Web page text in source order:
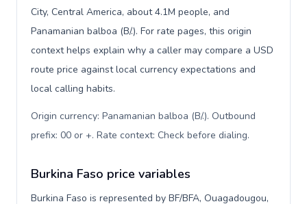
City, Central America, about 4.1M people, and
Panamanian balboa (B/.). For rate pages, this origin
context helps explain why a caller may compare a USD
route price against local currency expectations and
local calling habits.
Origin currency: Panamanian balboa (B/.). Outbound
prefix: 00 or +. Rate context: Check before dialing.
Burkina Faso price variables
Burkina Faso is represented by BF/BFA, Ouagadougou,